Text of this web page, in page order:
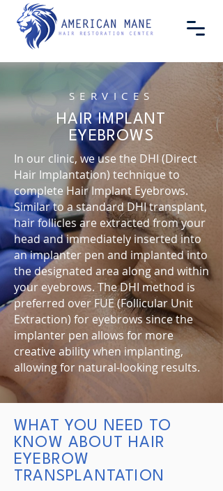
SERVICES
HAIR IMPLANT
EYEBROWS
In our clinic, we use the DHI (Direct
Hair Implantation) technique to
complete Hair Implant Eyebrows.
Similar to a standard DHI transplant,
hair follicles are extracted from your
head and immediately inserted into
an implanter pen and implanted into
the designated area along and within
your eyebrows. The DHI method is
preferred over FUE (Follicular Unit
Extraction) for eyebrows since the
implanter pen allows for more
creative ability when implanting,
allowing for natural-looking results.
WHAT YOU NEED TO
KNOW ABOUT HAIR
EYEBROW
TRANSPLANTATION